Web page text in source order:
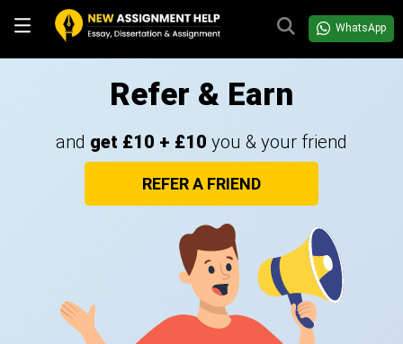
WhatsApp
Refer & Earn
and get £10 + £10 you & your friend
REFER A FRIEND